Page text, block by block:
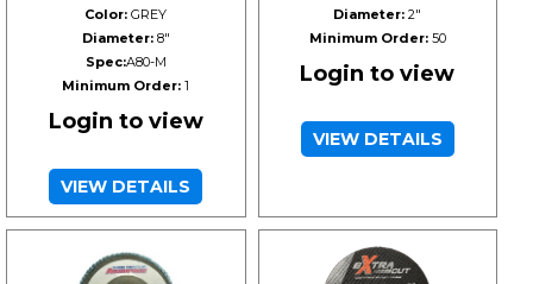
Color: GREY
Diameter:8"
Spec:A80-M
Minimum Order: 1
Login to view
VIEW DETAILS
Diameter: 2"
Minimum Order:50
Login to view
VIEW DETAILS